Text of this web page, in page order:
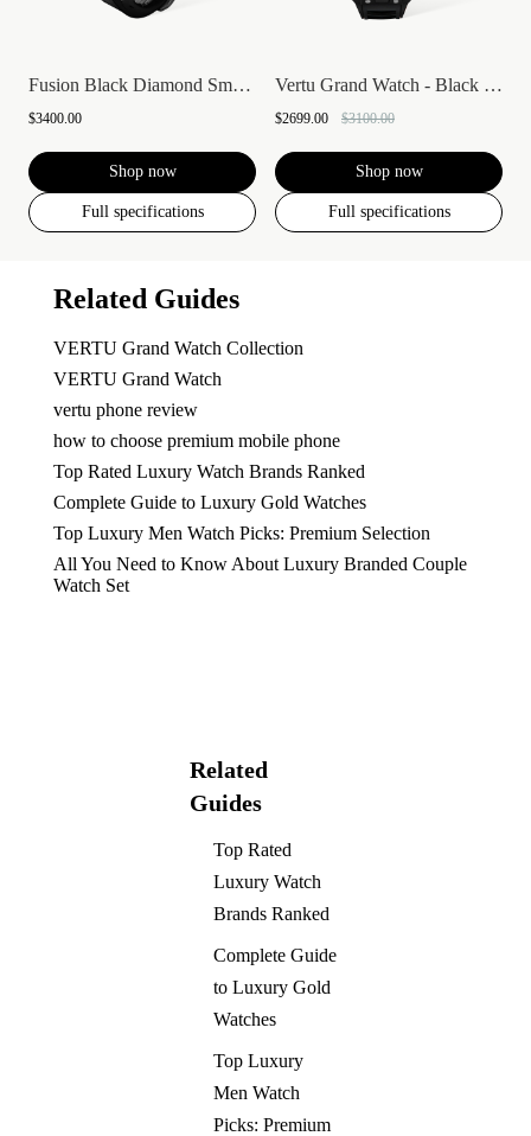
Fusion Black Diamond Smartwatch
$3400.00
Shop now
Full specifications
Vertu Grand Watch - Black Ceramic
$2699.00 $3100.00
Shop now
Full specifications
Related Guides
VERTU Grand Watch Collection
VERTU Grand Watch
vertu phone review
how to choose premium mobile phone
Top Rated Luxury Watch Brands Ranked
Complete Guide to Luxury Gold Watches
Top Luxury Men Watch Picks: Premium Selection
All You Need to Know About Luxury Branded Couple
Watch Set
Related
Guides
Top Rated
Luxury Watch
Brands Ranked
Complete Guide
to Luxury Gold
Watches
Top Luxury
Men Watch
Picks: Premium